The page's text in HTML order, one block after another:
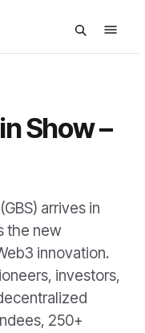
Show –
arrives in
the new
innovation.
investors,
250+